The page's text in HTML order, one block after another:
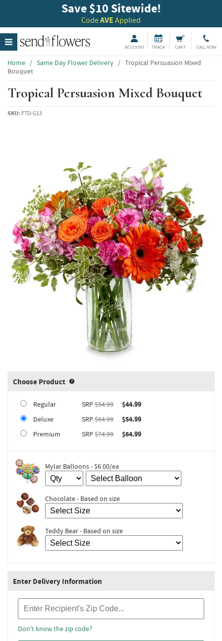
Save $10 Sitewide!
CodeAVE Applied
ACCOUNT TRACK CART CALL NOW
Home / Same Day Flower Delivery / Tropical Persuasion Mixed
Bouquet
Tropical Persuasion Mixed Bouquet
SKU: FTD-G13
Choose Product Product upgrade sizing information
Regular SRP$54.99
$44.99
Deluxe
SRP$64.99
$54.99
Premium
SRP$74.99 $64.99
Mylar Balloons - $6.00/ea
Chocolate - Based on size
Teddy Bear - Based on size
Enter Delivery Information
Don't know the zip code?